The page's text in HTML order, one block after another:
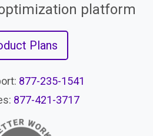
platform
Plans
877-235-1541
877-421-3717